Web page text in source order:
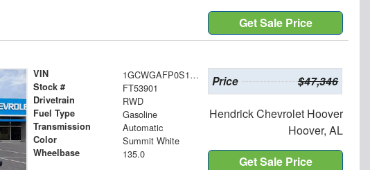
Get Sale Price
VIN 1GCWGAFP0S1253901
Stock # FT53901
Drivetrain RWD
Fuel Type Gasoline
Transmission Automatic
Color Summit White
Wheelbase 135.0
Price $47,346
Hendrick Chevrolet Hoover
Hoover, AL
Get Sale Price